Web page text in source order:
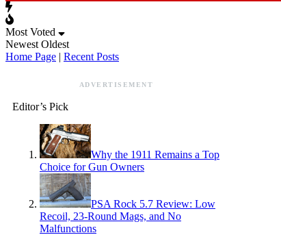
Most Voted
Newest Oldest
Home Page | Recent Posts
ADVERTISEMENT
Editor’s Pick
Why the 1911 Remains a Top
Choice for Gun Owners
PSA Rock 5.7 Review: Low
Recoil, 23-Round Mags, and No
Malfunctions